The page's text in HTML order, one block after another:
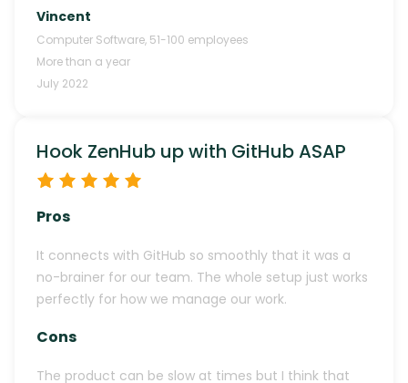
Vincent
Computer Software, 51-100 employees
More than a year
July 2022
Hook ZenHub up with GitHub ASAP
Pros
It connects with GitHub so smoothly that it was a
no-brainer for our team. The whole setup just works
perfectly for how we manage our work.
Cons
The product can be slow at times but I think that